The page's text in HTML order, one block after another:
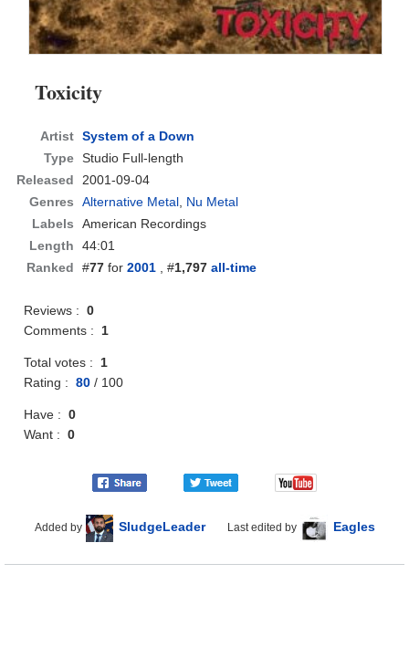
Toxicity
Artist System of a Down
Type Studio Full-length
Released
2001-09-04
Genres
Alternative Metal, Nu Metal
Labels
American Recordings
Length
44:01
Ranked
#77 for2001 , #1,797 all-time
Reviews :0
Comments :1
Total votes :1
Rating :80 / 100
Have :0
Want :0
Added by SludgeLeader Last edited by Eagles